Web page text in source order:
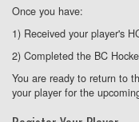
Once you have:
1) Received your player's
2) Completed the BC
You are ready to return to
your player for the